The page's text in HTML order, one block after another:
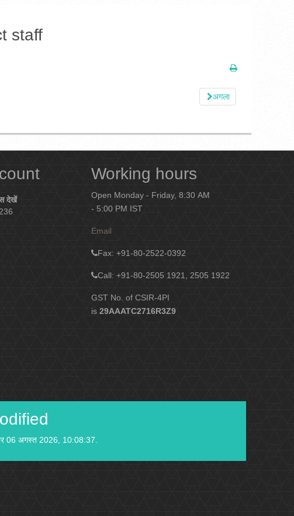
staff
अगला
देखें
Working hours
Open Monday - Friday, 8:30 AM
- 5:00 PM IST
Email
Fax: +91-80-2522-0392
Call: +91-80-2505 1921, 2505 1922
GST No. of CSIR-4PI
is 29AAATC2716R3Z9
06 अगस्त 2026, 10:08:37.